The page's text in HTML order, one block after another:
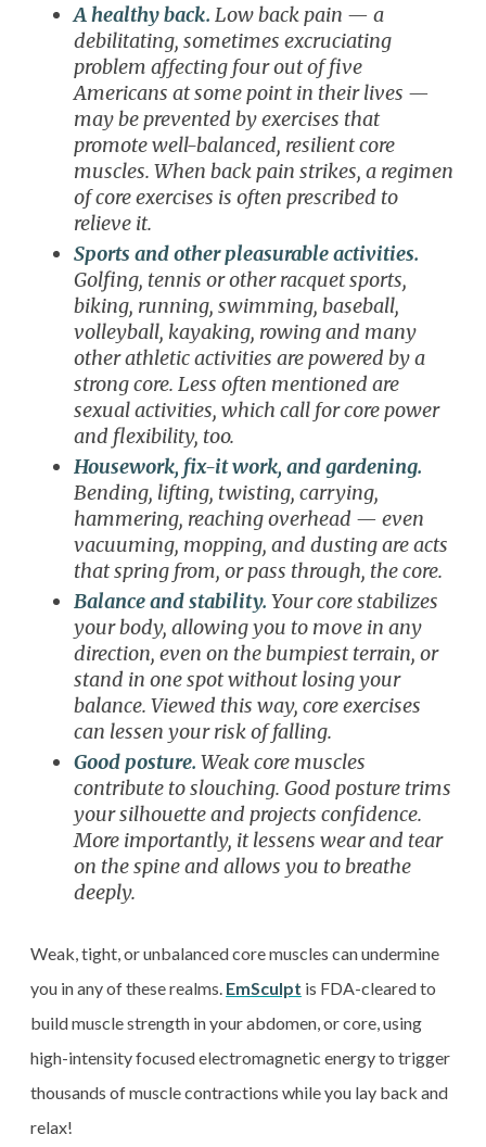
A healthy back. Low back pain — a
debilitating, sometimes excruciating
problem affecting four out of five
Americans at some point in their lives —
may be prevented by exercises that
promote well-balanced, resilient core
muscles. When back pain strikes, a regimen
of core exercises is often prescribed to
relieve it.
Sports and other pleasurable activities.
Golfing, tennis or other racquet sports,
biking, running, swimming, baseball,
volleyball, kayaking, rowing and many
other athletic activities are powered by a
strong core. Less often mentioned are
sexual activities, which call for core power
and flexibility, too.
Housework, fix-it work, and gardening.
Bending, lifting, twisting, carrying,
hammering, reaching overhead — even
vacuuming, mopping, and dusting are acts
that spring from, or pass through, the core.
Balance and stability. Your core stabilizes
your body, allowing you to move in any
direction, even on the bumpiest terrain, or
stand in one spot without losing your
balance. Viewed this way, core exercises
can lessen your risk of falling.
Good posture. Weak core muscles
contribute to slouching. Good posture trims
your silhouette and projects confidence.
More importantly, it lessens wear and tear
on the spine and allows you to breathe
deeply.
Weak, tight, or unbalanced core muscles can undermine
you in any of these realms. EmSculpt is FDA-cleared to
build muscle strength in your abdomen, or core, using
high-intensity focused electromagnetic energy to trigger
thousands of muscle contractions while you lay back and
relax!